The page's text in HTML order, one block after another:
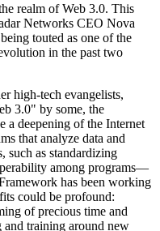
realm of Web 3.0. This
Networks CEO Nova
touted as one of the
in the past two
high-tech evangelists,
3.0" by some, the
a deepening of the Internet
that analyze data and
such as standardizing
among programs—
has been working
could be profound:
of precious time and
and training around new